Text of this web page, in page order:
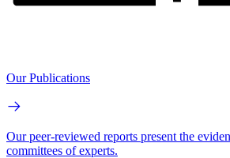
Our Publications
Our peer-reviewed reports present the
committees of experts.